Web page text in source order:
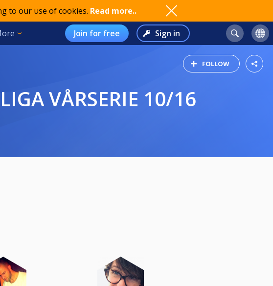
to our use of cookies. Read more..
Join for free Sign in
FOLLOW
VÅRSERIE 10/16